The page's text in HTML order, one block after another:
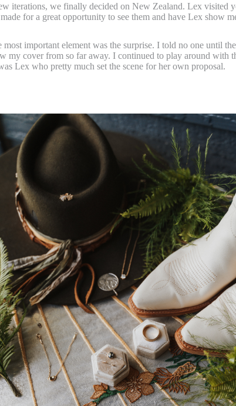
iterations, we finally decided on New Zealand. Lex visited
for a great opportunity to see them and have Lex show
important element was the surprise. I told no one until the
cover from so far away. I continued to play around with
Lex who pretty much set the scene for her own proposal.